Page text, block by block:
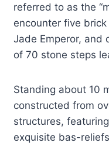
referred to as the
encounter five
Jade Emperor, and
of 70 stone steps
Standing about 10
constructed from
structures,
exquisite bas-